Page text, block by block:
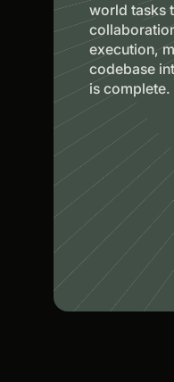
world tasks
execution,
codebase
is complete.